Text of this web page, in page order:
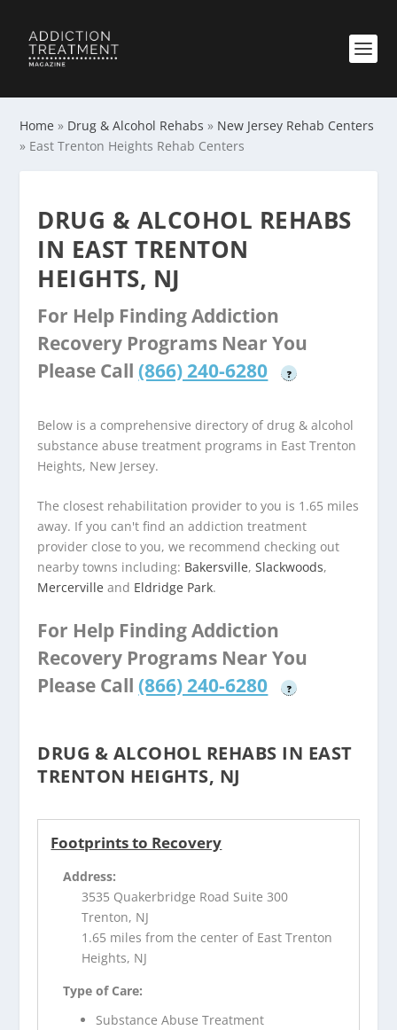
Home » Drug & Alcohol Rehabs » New Jersey Rehab Centers
» East Trenton Heights Rehab Centers
DRUG & ALCOHOL REHABS
IN EAST TRENTON
HEIGHTS, NJ
For Help Finding Addiction
Recovery Programs Near You
Please Call (866) 240-6280 ?
Below is a comprehensive directory of drug & alcohol
substance abuse treatment programs in East Trenton
Heights, New Jersey.
The closest rehabilitation provider to you is 1.65 miles
away. If you can't find an addiction treatment
provider close to you, we recommend checking out
nearby towns including: Bakersville,Slackwoods,
Mercerville and Eldridge Park.
For Help Finding Addiction
Recovery Programs Near You
Please Call (866) 240-6280 ?
DRUG & ALCOHOL REHABS IN EAST
TRENTON HEIGHTS, NJ
Footprints to Recovery
Address:
3535 Quakerbridge Road Suite 300
Trenton, NJ
1.65 miles from the center of East Trenton
Heights, NJ
Type of Care:
Substance Abuse Treatment